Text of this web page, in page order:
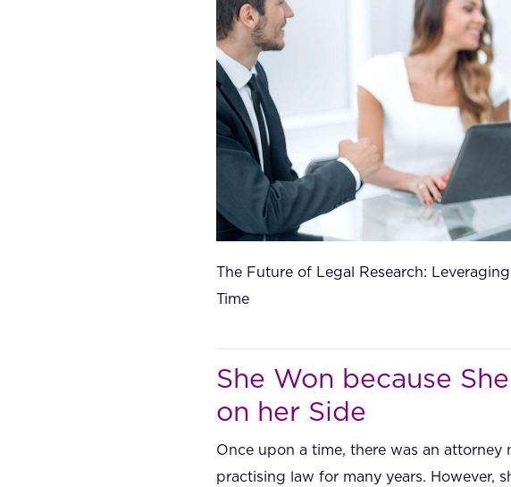
The Future of Legal Research:
Time
She Won because
on her Side
Once upon a time, there was an attorney
practising law for many years. However,